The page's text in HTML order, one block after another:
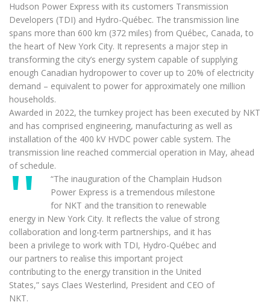
Hudson Power Express with its customers Transmission
Developers (TDI) and Hydro-Québec. The transmission line
spans more than 600 km (372 miles) from Québec, Canada, to
the heart of New York City. It represents a major step in
transforming the city’s energy system capable of supplying
enough Canadian hydropower to cover up to 20% of electricity
demand – equivalent to power for approximately one million
households.
Awarded in 2022, the turnkey project has been executed by NKT
and has comprised engineering, manufacturing as well as
installation of the 400 kV HVDC power cable system. The
transmission line reached commercial operation in May, ahead
of schedule.
“The inauguration of the Champlain Hudson
Power Express is a tremendous milestone
for NKT and the transition to renewable
energy in New York City. It reflects the value of strong
collaboration and long-term partnerships, and it has
been a privilege to work with TDI, Hydro-Québec and
our partners to realise this important project
contributing to the energy transition in the United
States,” says Claes Westerlind, President and CEO of
NKT.